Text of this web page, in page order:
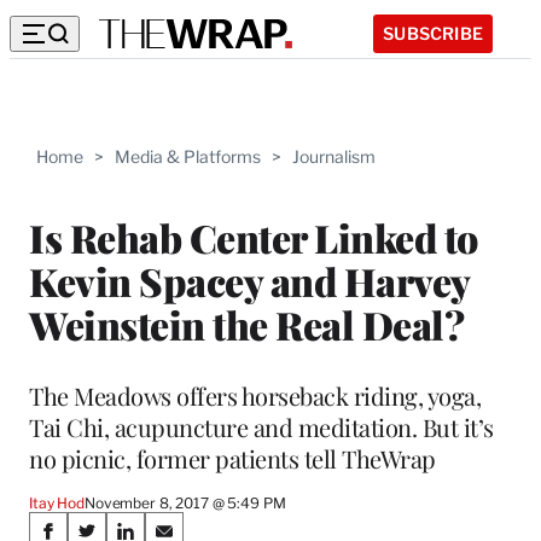
SUBSCRIBE
Home > Media & Platforms > Journalism
Is Rehab Center Linked to
Kevin Spacey and Harvey
Weinstein the Real Deal?
The Meadows offers horseback riding, yoga,
Tai Chi, acupuncture and meditation. But it’s
no picnic, former patients tell TheWrap
Itay HodNovember 8, 2017 @ 5:49 PM